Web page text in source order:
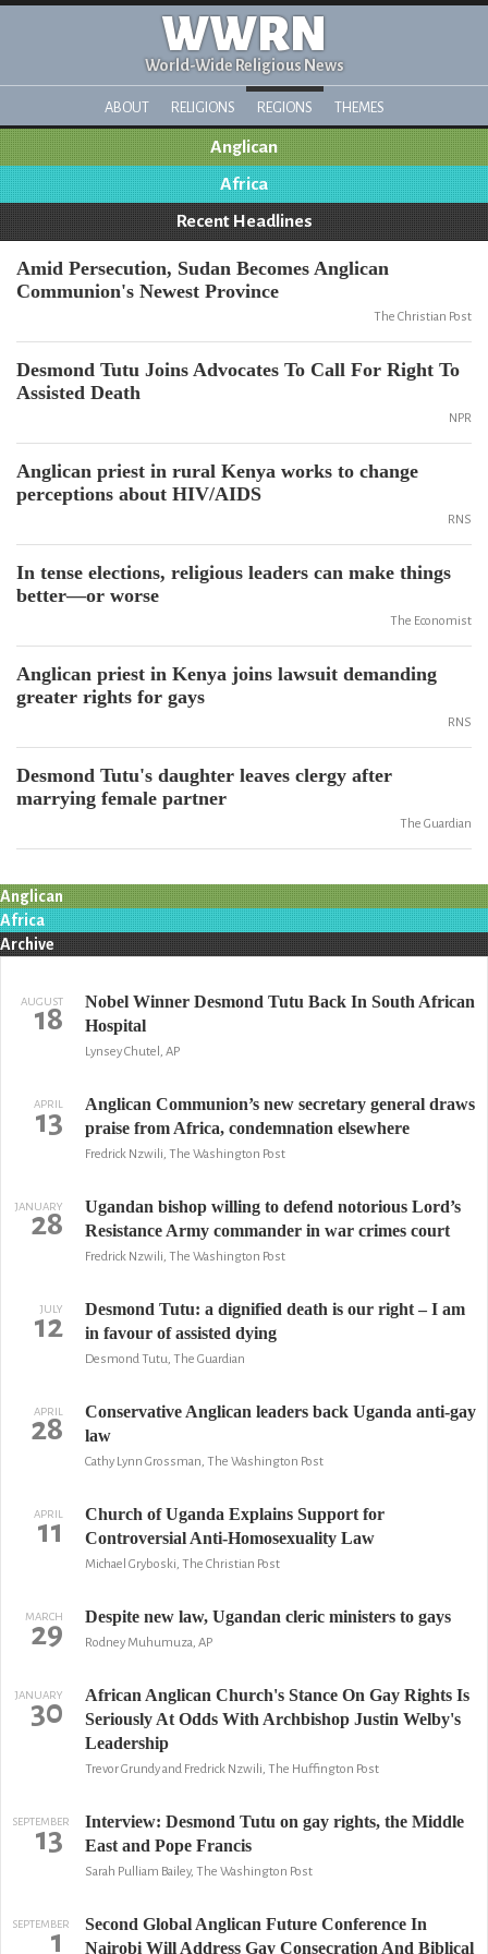
WWRN
World-Wide Religious News
ABOUT RELIGIONS REGIONS THEMES
Anglican
Africa
Recent Headlines
Amid Persecution, Sudan Becomes Anglican
Communion's Newest Province
The Christian Post
Desmond Tutu Joins Advocates To Call For Right To
Assisted Death
NPR
Anglican priest in rural Kenya works to change
perceptions about HIV/AIDS
RNS
In tense elections, religious leaders can make things
better—or worse
The Economist
Anglican priest in Kenya joins lawsuit demanding
greater rights for gays
RNS
Desmond Tutu's daughter leaves clergy after
marrying female partner
The Guardian
Anglican
Africa
Archive
AUGUST
18
Nobel Winner Desmond Tutu Back In South African
Hospital
Lynsey Chutel, AP
APRIL
13
Anglican Communion’s new secretary general draws
praise from Africa, condemnation elsewhere
Fredrick Nzwili, The Washington Post
JANUARY
28
Ugandan bishop willing to defend notorious Lord’s
Resistance Army commander in war crimes court
Fredrick Nzwili, The Washington Post
JULY
12
Desmond Tutu: a dignified death is our right – I am
in favour of assisted dying
Desmond Tutu, The Guardian
APRIL
28
Conservative Anglican leaders back Uganda anti-gay
law
Cathy Lynn Grossman, The Washington Post
APRIL
11
Church of Uganda Explains Support for
Controversial Anti-Homosexuality Law
Michael Gryboski, The Christian Post
MARCH
29 Despite new law, Ugandan cleric ministers to gays
Rodney Muhumuza, AP
JANUARY
30
African Anglican Church's Stance On Gay Rights Is
Seriously At Odds With Archbishop Justin Welby's
Leadership
Trevor Grundy and Fredrick Nzwili, The Huffington Post
SEPTEMBER
13
Interview: Desmond Tutu on gay rights, the Middle
East and Pope Francis
Sarah Pulliam Bailey, The Washington Post
SEPTEMBER
1
Second Global Anglican Future Conference In
Nairobi Will Address Gay Consecration And Biblical